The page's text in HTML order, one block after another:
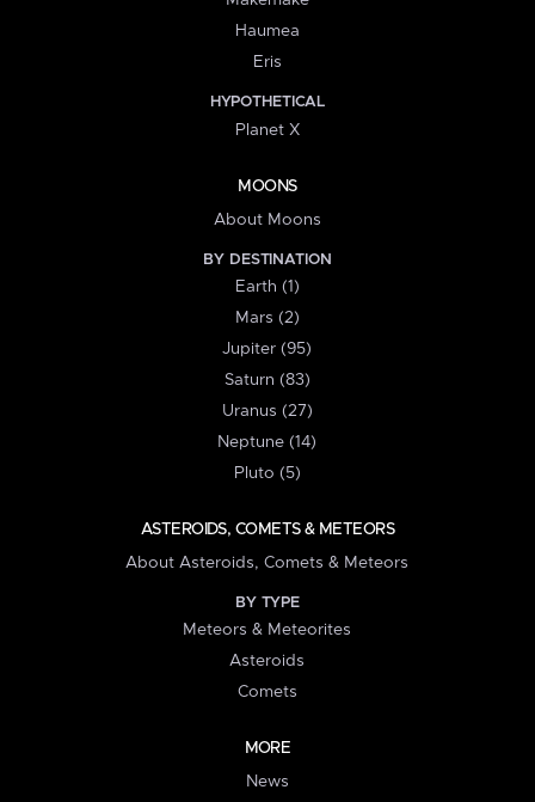
Haumea
Eris
HYPOTHETICAL
Planet X
MOONS
About Moons
BY DESTINATION
Earth (1)
Mars (2)
Jupiter (95)
Saturn (83)
Uranus (27)
Neptune (14)
Pluto (5)
ASTEROIDS, COMETS & METEORS
About Asteroids, Comets & Meteors
BY TYPE
Meteors & Meteorites
Asteroids
Comets
MORE
News